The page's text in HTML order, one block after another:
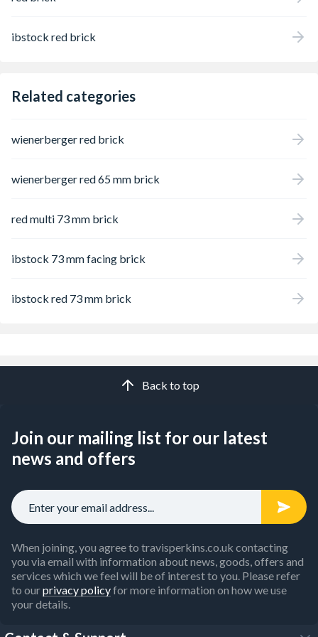
ibstock red brick
Related categories
wienerberger red brick
wienerberger red 65 mm brick
red multi 73 mm brick
ibstock 73 mm facing brick
ibstock red 73 mm brick
Back to top
Join our mailing list for our latest
news and offers
When joining, you agree to travisperkins.co.uk contacting
you via email with information about news, goods, offers and
services which we feel will be of interest to you. Please refer
to ourprivacy policyfor more information on how we use
your details.